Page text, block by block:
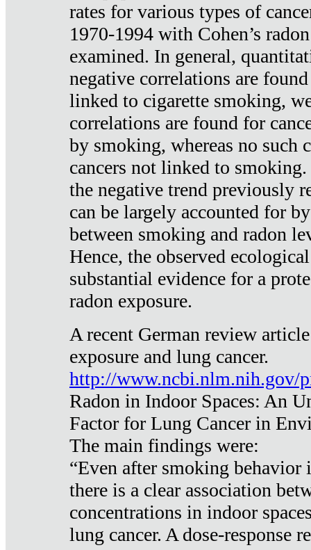
rates for various types of
1970-1994 with Cohen’s
examined. In general,
negative correlations are
linked to cigarette smoking,
correlations are found for
by smoking, whereas no such
cancers not linked to
the negative trend previously
can be largely accounted for
between smoking and radon
Hence, the observed
substantial evidence for a
radon exposure.
A recent German review
exposure and lung cancer.
http://www.ncbi.nlm.nih.gov/
Radon in Indoor Spaces: An
Factor for Lung Cancer in
The main findings were:
“Even after smoking behavior
there is a clear association
concentrations in indoor
lung cancer. A dose-response